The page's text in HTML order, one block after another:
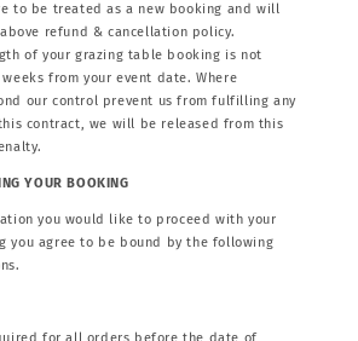
to be treated as a new booking and will
refund & cancellation policy.
of your grazing table booking is not
from your event date. Where
our control prevent us from fulfilling any
contract, we will be released from this
YOUR BOOKING
you would like to proceed with your
you agree to be bound by the following